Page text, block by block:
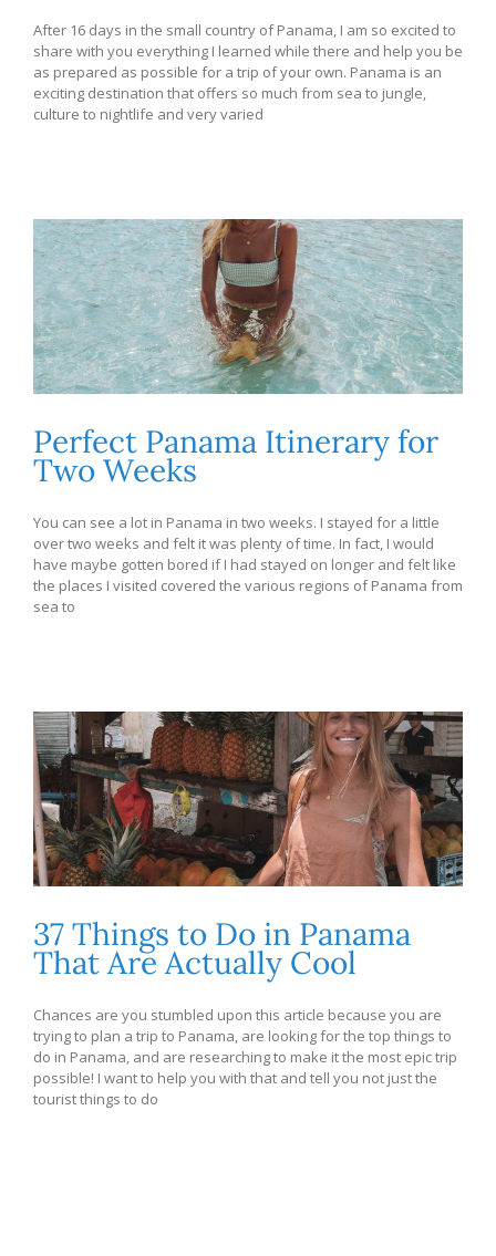
After 16 days in the small country of Panama, I am so excited to
share with you everything I learned while there and help you be
as prepared as possible for a trip of your own. Panama is an
exciting destination that offers so much from sea to jungle,
culture to nightlife and very varied
Perfect Panama Itinerary for
Two Weeks
You can see a lot in Panama in two weeks. I stayed for a little
over two weeks and felt it was plenty of time. In fact, I would
have maybe gotten bored if I had stayed on longer and felt like
the places I visited covered the various regions of Panama from
sea to
37 Things to Do in Panama
That Are Actually Cool
Chances are you stumbled upon this article because you are
trying to plan a trip to Panama, are looking for the top things to
do in Panama, and are researching to make it the most epic trip
possible! I want to help you with that and tell you not just the
tourist things to do